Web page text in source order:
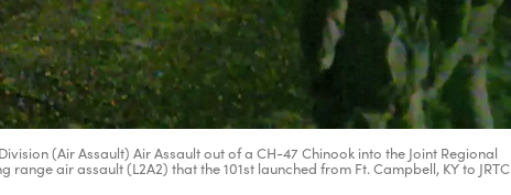
(Air Assault) Air Assault out of a CH-47 Chinook into the Joint Regional
air assault (L2A2) that the 101st launched from Ft. Campbell, KY to JRTC